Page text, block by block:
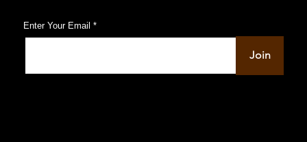
Enter Your Email
Join